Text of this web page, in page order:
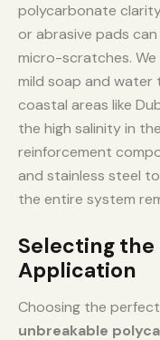
polycarbonate
or abrasive pads
micro-scratches.
mild soap and water
coastal areas like
the high salinity in
reinforcement
and stainless steel
the entire system
Selecting the
Application
Choosing the
unbreakable